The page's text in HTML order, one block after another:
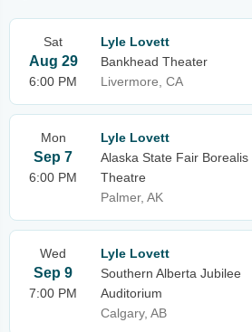
Sat
Aug 29
6:00 PM
Lyle Lovett
Bankhead Theater
Livermore, CA
Mon
Sep 7
6:00 PM
Lyle Lovett
Alaska State Fair Borealis
Theatre
Palmer, AK
Wed
Sep 9
7:00 PM
Lyle Lovett
Southern Alberta Jubilee
Auditorium
Calgary, AB